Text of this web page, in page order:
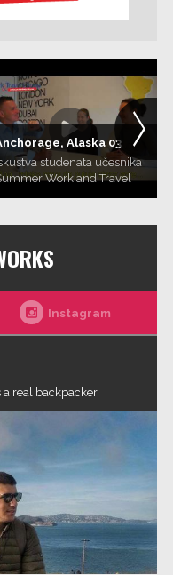
Alaska 03
studenata učesnika
Work and Travel
Group agency
Instagram
a real backpacker